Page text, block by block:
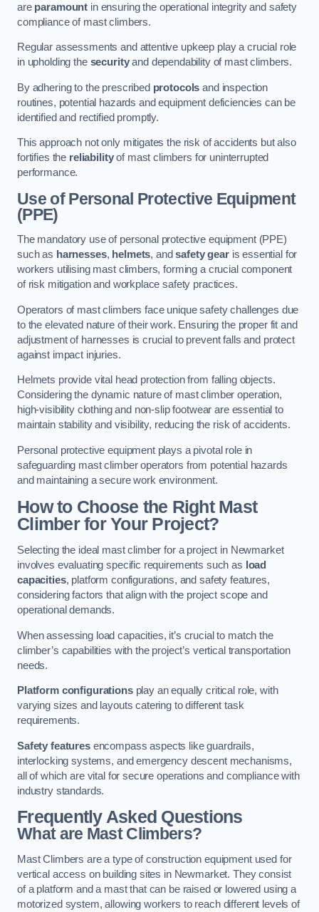
are paramount in ensuring the operational integrity and safety
compliance of mast climbers.
Regular assessments and attentive upkeep play a crucial role
in upholding the securityand dependability of mast climbers.
By adhering to the prescribed protocols and inspection
routines, potential hazards and equipment deficiencies can be
identified and rectified promptly.
This approach not only mitigates the risk of accidents but also
fortifies the reliabilityof mast climbers for uninterrupted
performance.
Use of Personal Protective Equipment
(PPE)
The mandatory use of personal protective equipment (PPE)
such as harnesses, helmets, andsafety gearis essential for
workers utilising mast climbers, forming a crucial component
of risk mitigation and workplace safety practices.
Operators of mast climbers face unique safety challenges due
to the elevated nature of their work. Ensuring the proper fit and
adjustment of harnesses is crucial to prevent falls and protect
against impact injuries.
Helmets provide vital head protection from falling objects.
Considering the dynamic nature of mast climber operation,
high-visibility clothing and non-slip footwear are essential to
maintain stability and visibility, reducing the risk of accidents.
Personal protective equipment plays a pivotal role in
safeguarding mast climber operators from potential hazards
and maintaining a secure work environment.
How to Choose the Right Mast
Climber for Your Project?
Selecting the ideal mast climber for a project in Newmarket
involves evaluating specific requirements such as load
capacities, platform configurations, and safety features,
considering factors that align with the project scope and
operational demands.
When assessing load capacities, it’s crucial to match the
climber’s capabilities with the project’s vertical transportation
needs.
Platform configurationsplay an equally critical role, with
varying sizes and layouts catering to different task
requirements.
Safety featuresencompass aspects like guardrails,
interlocking systems, and emergency descent mechanisms,
all of which are vital for secure operations and compliance with
industry standards.
Frequently Asked Questions
What are Mast Climbers?
Mast Climbers are a type of construction equipment used for
vertical access on building sites in Newmarket. They consist
of a platform and a mast that can be raised or lowered using a
motorized system, allowing workers to reach different levels of